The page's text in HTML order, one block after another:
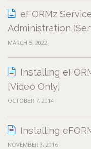
eFORMz
Administration
MARCH 5, 2022
Installing
[Video Only]
OCTOBER 7, 2014
Installing
NOVEMBER 3, 2016